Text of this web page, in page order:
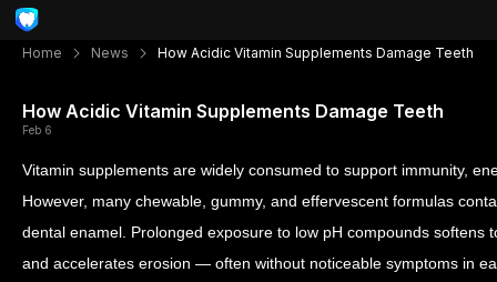
Home News How Acidic Vitamin Supplements Damage Teeth
How Acidic Vitamin Supplements Damage Teeth
Feb 6
Vitamin supplements are widely consumed to support immunity,
However, many chewable, gummy, and effervescent formulas
dental enamel. Prolonged exposure to low pH compounds softens
and accelerates erosion — often without noticeable symptoms in